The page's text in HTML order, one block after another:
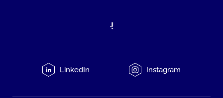
LinkedIn Instagram